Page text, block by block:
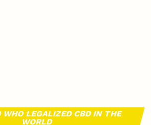
WHO LEGALIZED CBD IN THE
WORLD